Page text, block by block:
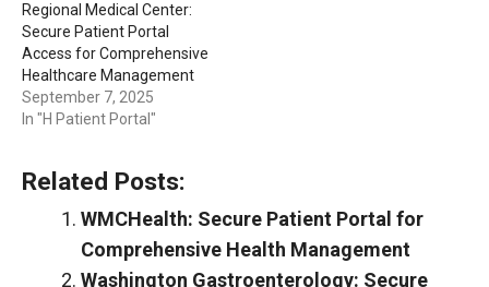
Regional Medical Center:
Secure Patient Portal
Access for Comprehensive
Healthcare Management
September 7, 2025
In "H Patient Portal"
Related Posts:
WMCHealth: Secure Patient Portal for
Comprehensive Health Management
Washington Gastroenterology: Secure